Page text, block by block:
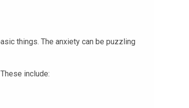
things. The anxiety can be puzzling
include: